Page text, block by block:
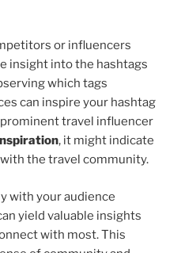
or influencers
insight into the hashtags
which tags
can inspire your hashtag
travel influencer
, it might indicate
the travel community.
with your audience
yield valuable insights
with most. This